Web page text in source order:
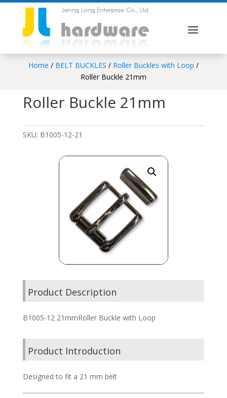
Home / BELT BUCKLES / Roller Buckles with Loop /
Roller Buckle 21mm
Roller Buckle 21mm
SKU: B1005-12-21
Product Description
B1005-12 21mmRoller Buckle with Loop
Product Introduction
Designed to fit a 21 mm belt